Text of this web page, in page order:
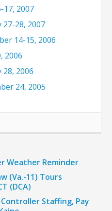
17, 2007
27-28, 2007
14-15, 2006
2006
2006
24, 2005
Weather Reminder
(Va.-11) Tours
(DCA)
Controller Staffing, Pay